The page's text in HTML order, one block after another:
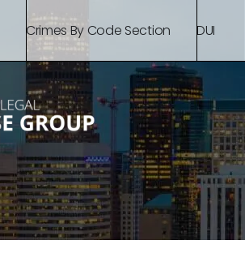
Crimes By Code Section DUI